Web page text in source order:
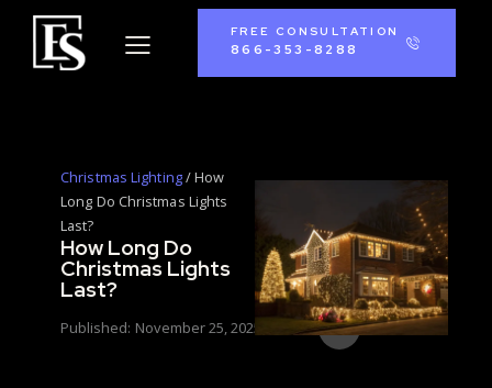
FREE CONSULTATION
866-353-8288
Christmas Lighting/How
Long Do Christmas Lights
Last?
How Long Do
Christmas Lights
Last?
Published: November 25, 2025